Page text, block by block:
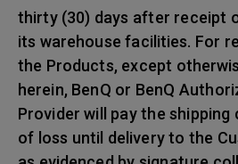
thirty (30) days after receipt
its warehouse facilities. For
the Products, except
herein, BenQ or BenQ
Provider will pay the
of loss until delivery to the